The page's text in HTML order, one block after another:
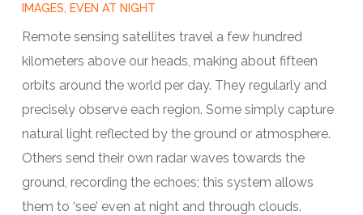
IMAGES, EVEN AT NIGHT
Remote sensing satellites travel a few hundred
kilometers above our heads, making about fifteen
orbits around the world per day. They regularly and
precisely observe each region. Some simply capture
natural light reflected by the ground or atmosphere.
Others send their own radar waves towards the
ground, recording the echoes; this system allows
them to ‘see’ even at night and through clouds.